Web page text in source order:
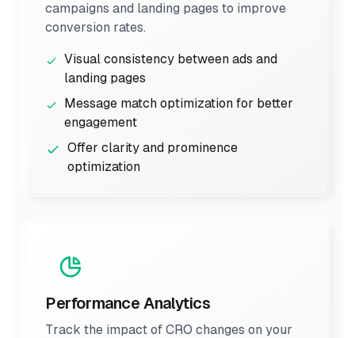
campaigns and landing pages to improve
conversion rates.
Visual consistency between ads and
landing pages
Message match optimization for better
engagement
Offer clarity and prominence
optimization
Performance Analytics
Track the impact of CRO changes on your